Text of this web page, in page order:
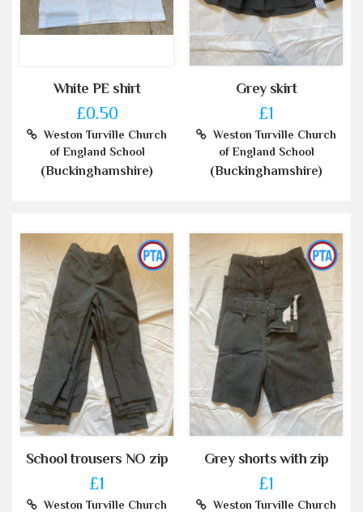
White PE shirt
£0.50
Weston Turville Church
of England School
(Buckinghamshire)
Grey skirt
£1
Weston Turville Church
of England School
(Buckinghamshire)
School trousers NO zip
£1
Weston Turville Church
Grey shorts with zip
£1
Weston Turville Church